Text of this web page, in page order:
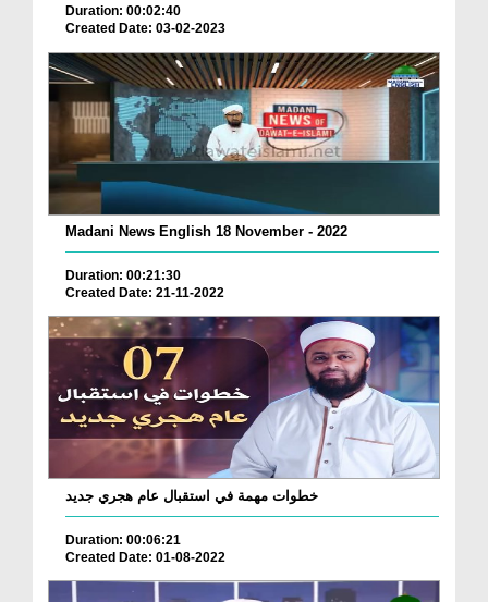
Duration: 00:02:40
Created Date: 03-02-2023
Madani News English 18 November - 2022
Duration: 00:21:30
Created Date: 21-11-2022
خطوات مهمة في استقبال عام هجري جديد
Duration: 00:06:21
Created Date: 01-08-2022